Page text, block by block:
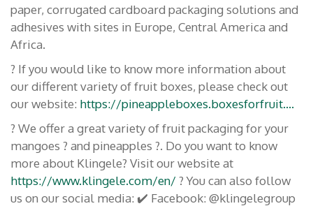
paper, corrugated cardboard packaging solutions and
adhesives with sites in Europe, Central America and
Africa.
? If you would like to know more information about
our different variety of fruit boxes, please check out
our website: https://pineappleboxes.boxesforfruit….
? We offer a great variety of fruit packaging for your
mangoes ? and pineapples ?. Do you want to know
more about Klingele? Visit our website at
https://www.klingele.com/en/ ? You can also follow
us on our social media: ✔️ Facebook: @klingelegroup